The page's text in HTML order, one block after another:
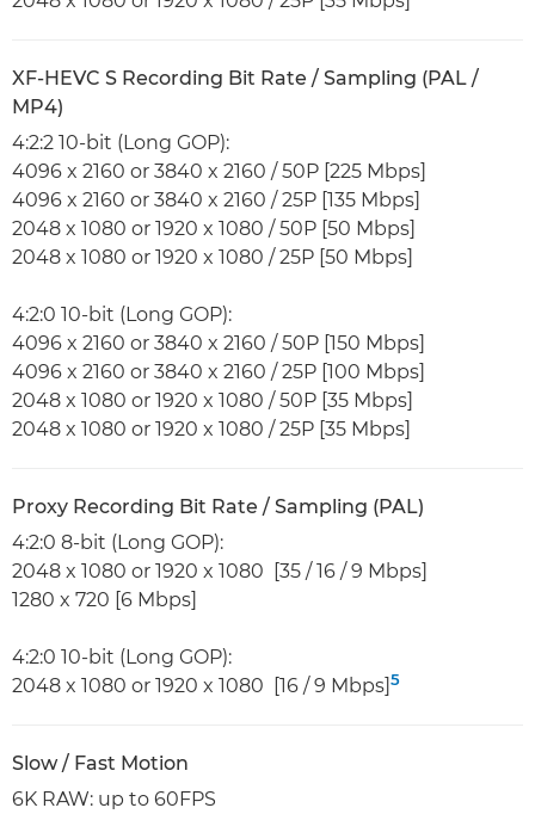
XF-HEVC S Recording Bit Rate / Sampling (PAL /
MP4)
4:2:2 10-bit (Long GOP):
4096 x 2160 or 3840 x 2160 / 50P [225 Mbps]
4096 x 2160 or 3840 x 2160 / 25P [135 Mbps]
2048 x 1080 or 1920 x 1080 / 50P [50 Mbps]
2048 x 1080 or 1920 x 1080 / 25P [50 Mbps]
4:2:0 10-bit (Long GOP):
4096 x 2160 or 3840 x 2160 / 50P [150 Mbps]
4096 x 2160 or 3840 x 2160 / 25P [100 Mbps]
2048 x 1080 or 1920 x 1080 / 50P [35 Mbps]
2048 x 1080 or 1920 x 1080 / 25P [35 Mbps]
Proxy Recording Bit Rate / Sampling (PAL)
4:2:0 8-bit (Long GOP):
2048 x 1080 or 1920 x 1080 [35 / 16 / 9 Mbps]
1280 x 720 [6 Mbps]
4:2:0 10-bit (Long GOP):
2048 x 1080 or 1920 x 1080 [16 / 9 Mbps]5
Slow / Fast Motion
6K RAW: up to 60FPS